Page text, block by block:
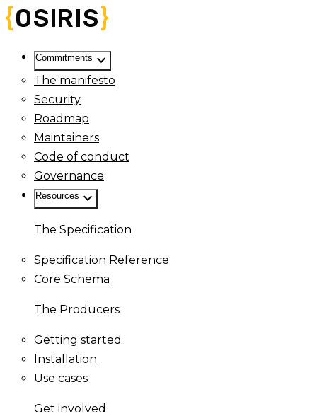
Commitments keyboard_arrow_down
The manifesto
Security
Roadmap
Maintainers
Code of conduct
Governance
Resources keyboard_arrow_down
The Specification
Specification Reference
Core Schema
The Producers
Getting started
Installation
Use cases
Get involved